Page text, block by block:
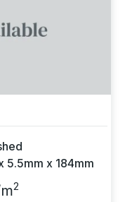
5.5mm x 184mm
2